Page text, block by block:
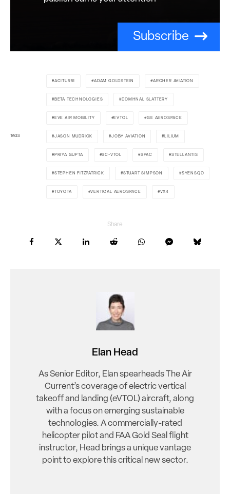
Subscribe
TAGS
ACITURRI ADAM GOLDSTEIN ARCHER AVIATION
BETA TECHNOLOGIES DOMHNAL SLATTERY
EVE AIR MOBILITY EVTOL GE AEROSPACE
JASON MUDRICK JOBY AVIATION LILIUM
PRIYA GUPTA SC-VTOL SPAC STELLANTIS
STEPHEN FITZPATRICK STUART SIMPSON SYENSQO
TOYOTA VERTICAL AEROSPACE VX4
Share
Elan Head
As Senior Editor, Elan spearheads The Air
Current’s coverage of electric vertical
takeoff and landing (eVTOL) aircraft, along
with a focus on emerging sustainable
technologies. A commercially-rated
helicopter pilot and FAA Gold Seal flight
instructor, Head brings a unique vantage
point to explore this critical new sector.